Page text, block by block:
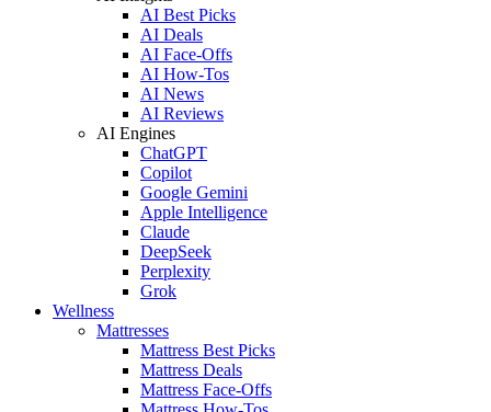
AI Best Picks
AI Deals
AI Face-Offs
AI How-Tos
AI News
AI Reviews
AI Engines
ChatGPT
Copilot
Google Gemini
Apple Intelligence
Claude
DeepSeek
Perplexity
Grok
Wellness
Mattresses
Mattress Best Picks
Mattress Deals
Mattress Face-Offs